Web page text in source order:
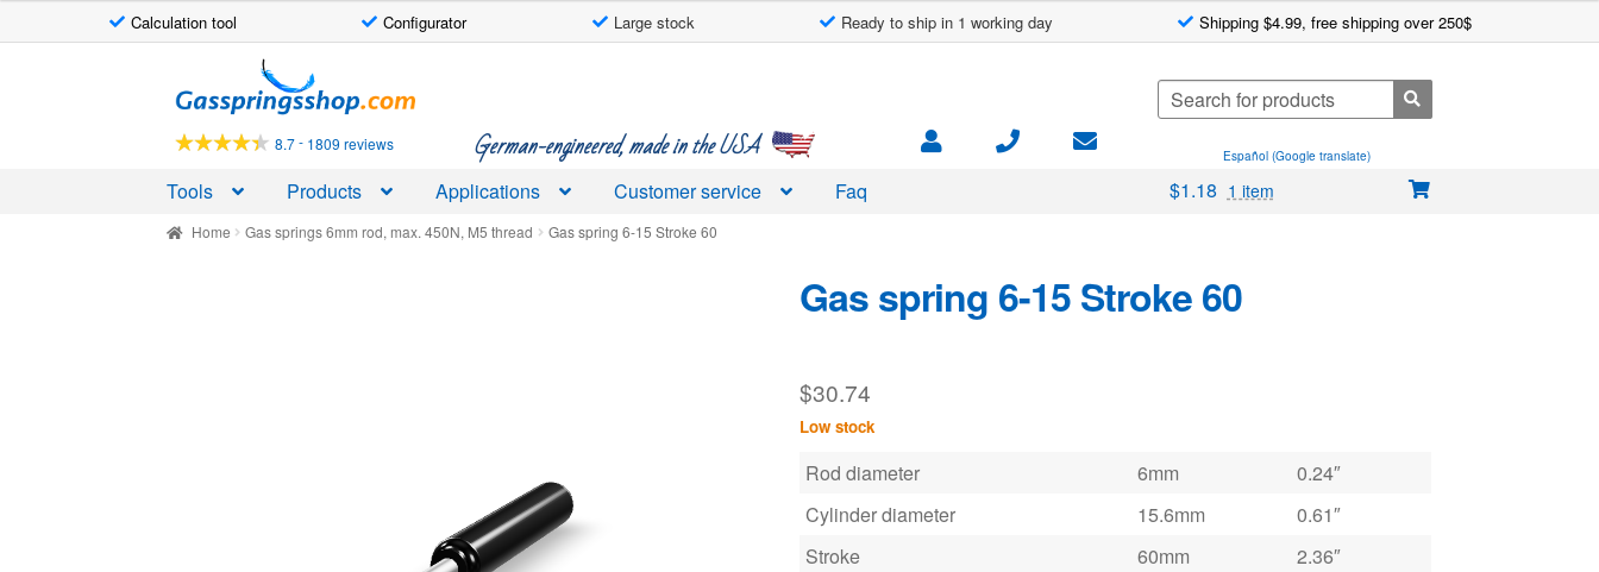
Calculation tool Configurator Large stock Ready to ship in 1 working day Shipping $4.99, free shipping over 250$
to
navigation
to
content
8.7- 1809 reviews
Search
for:
Español (Google translate)
German-engineered, made in the USA
Tools Products Applications Customer service Faq $1.18 1 item
Home Gas springs 6mm rod, max. 450N, M5 thread Gas spring 6-15 Stroke 60
Gas spring 6-15 Stroke 60
$30.74
Low stock
Rod diameter 6mm
0.24″
Cylinder diameter
15.6mm
0.61″
Stroke
60mm
2.36″